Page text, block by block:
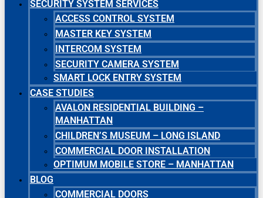
SECURITY SYSTEM SERVICES
ACCESS CONTROL SYSTEM
MASTER KEY SYSTEM
INTERCOM SYSTEM
SECURITY CAMERA SYSTEM
SMART LOCK ENTRY SYSTEM
CASE STUDIES
AVALON RESIDENTIAL BUILDING –
MANHATTAN
CHILDREN’S MUSEUM – LONG ISLAND
COMMERCIAL DOOR INSTALLATION
OPTIMUM MOBILE STORE – MANHATTAN
BLOG
COMMERCIAL DOORS